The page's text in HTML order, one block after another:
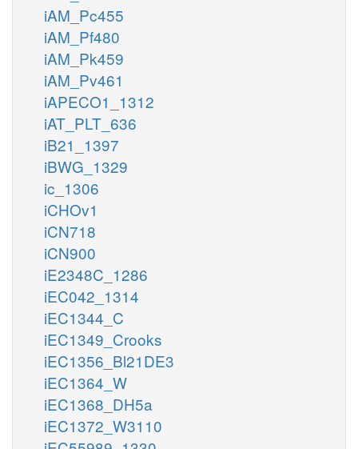
iAM_Pc455
iAM_Pf480
iAM_Pk459
iAM_Pv461
iAPECO1_1312
iAT_PLT_636
iB21_1397
iBWG_1329
ic_1306
iCHOv1
iCN718
iCN900
iE2348C_1286
iEC042_1314
iEC1344_C
iEC1349_Crooks
iEC1356_Bl21DE3
iEC1364_W
iEC1368_DH5a
iEC1372_W3110